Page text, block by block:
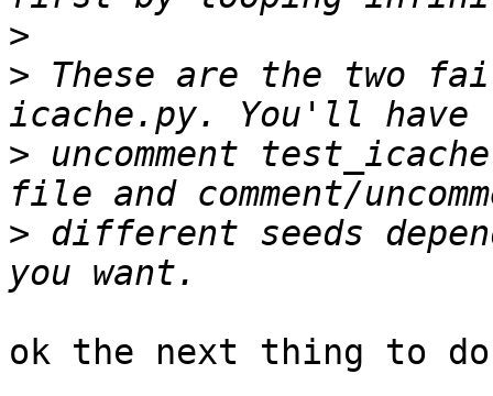
>
> These are the two
> uncomment
> different seeds
ok the next thing to